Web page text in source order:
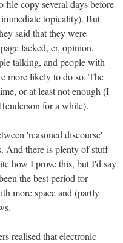
file copy several days before
topicality). But
said that they were
lacked, er, opinion.
talking, and people with
more likely to do so. The
or at least not enough (I
for a while).
'reasoned discourse'
And there is plenty of stuff
how I prove this, but I'd say
the best period for
more space and (partly
realised that electronic